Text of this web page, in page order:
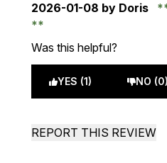
2026-01-08 by Doris
Was this helpful?
YES (1) NO (0)
REPORT THIS REVIEW